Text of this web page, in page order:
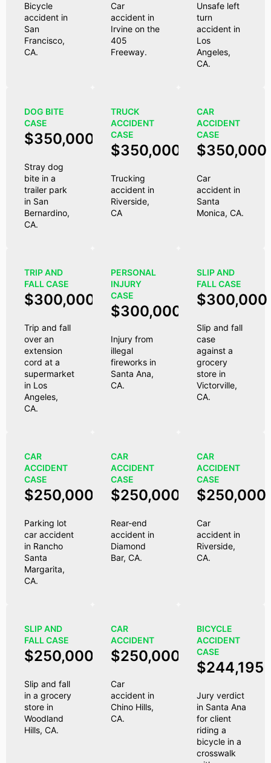
Bicycle
accident in
San
Francisco,
CA.
Car
accident in
Irvine on the
405
Freeway.
Unsafe left
turn
accident in
Los
Angeles,
CA.
DOG BITE
CASE
$350,000
Stray dog
bite in a
trailer park
in San
Bernardino,
CA.
TRUCK
ACCIDENT
CASE
$350,000
Trucking
accident in
Riverside,
CA
CAR
ACCIDENT
CASE
$350,000
Car
accident in
Santa
Monica, CA.
TRIP AND
FALL CASE
$300,000
Trip and fall
over an
extension
cord at a
supermarket
in Los
Angeles,
CA.
PERSONAL
INJURY
CASE
$300,000
Injury from
illegal
fireworks in
Santa Ana,
CA.
SLIP AND
FALL CASE
$300,000
Slip and fall
case
against a
grocery
store in
Victorville,
CA.
CAR
ACCIDENT
CASE
$250,000
Parking lot
car accident
in Rancho
Santa
Margarita,
CA.
CAR
ACCIDENT
CASE
$250,000
Rear-end
accident in
Diamond
Bar, CA.
CAR
ACCIDENT
CASE
$250,000
Car
accident in
Riverside,
CA.
SLIP AND
FALL CASE
$250,000
Slip and fall
in a grocery
store in
Woodland
Hills, CA.
CAR
ACCIDENT
$250,000
Car
accident in
Chino Hills,
CA.
BICYCLE
ACCIDENT
CASE
$244,195
Jury verdict
in Santa Ana
for client
riding a
bicycle in a
crosswalk